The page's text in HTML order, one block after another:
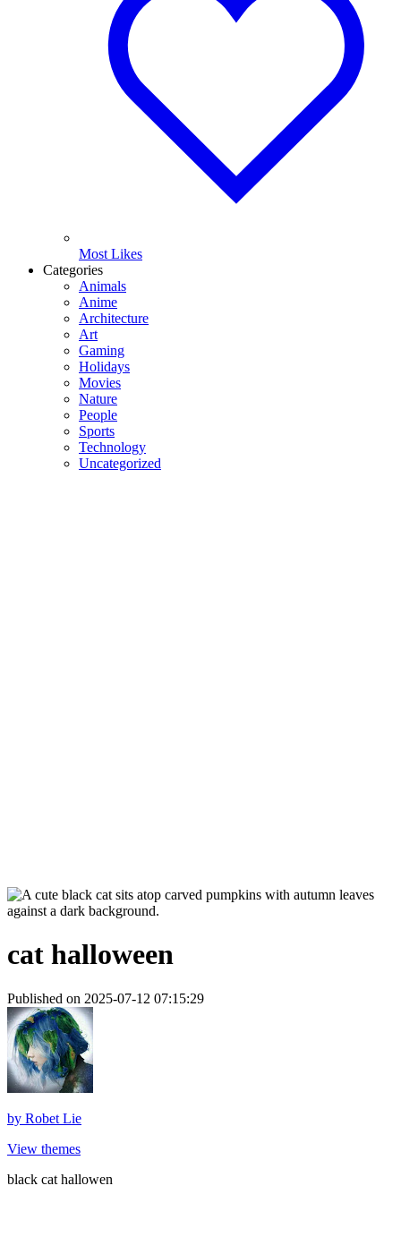
Most Likes
Categories
Animals
Anime
Architecture
Art
Gaming
Holidays
Movies
Nature
People
Sports
Technology
Uncategorized
cat halloween
Published on 2025-07-12 07:15:29
by Robet Lie
View themes
black cat hallowen